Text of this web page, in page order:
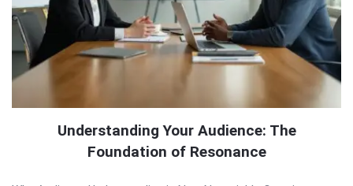
Understanding Your Audience: The
Foundation of Resonance